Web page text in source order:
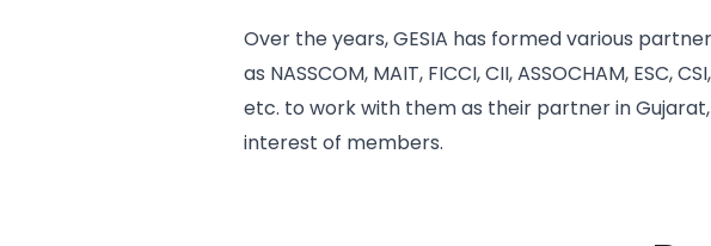
Over the years, GESIA has formed various
as NASSCOM, MAIT, FICCI, CII, ASSOCHAM, ESC,
etc. to work with them as their partner in
interest of members.